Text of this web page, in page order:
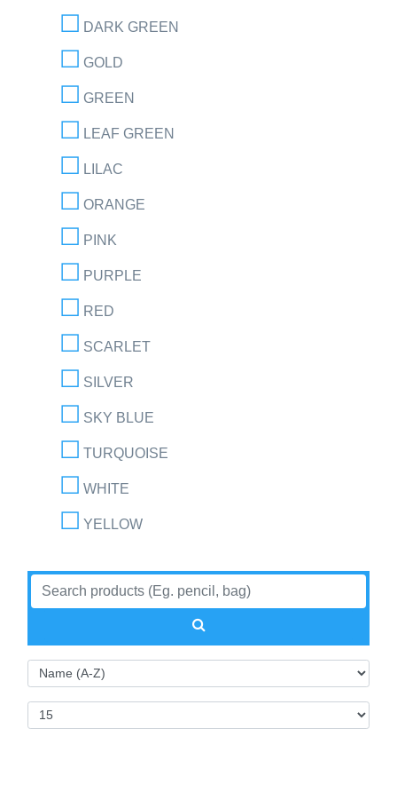
DARK GREEN
GOLD
GREEN
LEAF GREEN
LILAC
ORANGE
PINK
PURPLE
RED
SCARLET
SILVER
SKY BLUE
TURQUOISE
WHITE
YELLOW